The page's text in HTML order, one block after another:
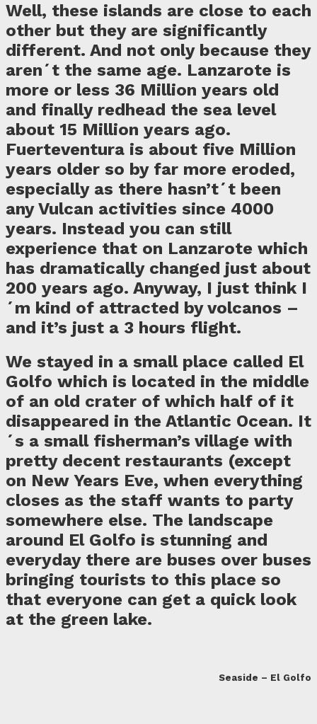
Well, these islands are close to each
other but they are significantly
different. And not only because they
aren´t the same age. Lanzarote is
more or less 36 Million years old
and finally redhead the sea level
about 15 Million years ago.
Fuerteventura is about five Million
years older so by far more eroded,
especially as there hasn’t´t been
any Vulcan activities since 4000
years. Instead you can still
experience that on Lanzarote which
has dramatically changed just about
200 years ago. Anyway, I just think I
´m kind of attracted by volcanos –
and it’s just a 3 hours flight.
We stayed in a small place called El
Golfo which is located in the middle
of an old crater of which half of it
disappeared in the Atlantic Ocean. It
´s a small fisherman’s village with
pretty decent restaurants (except
on New Years Eve, when everything
closes as the staff wants to party
somewhere else. The landscape
around El Golfo is stunning and
everyday there are buses over buses
bringing tourists to this place so
that everyone can get a quick look
at the green lake.
Seaside – El Golfo